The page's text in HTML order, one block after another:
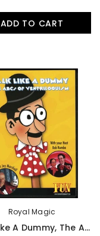
ADD TO CART
Royal Magic
Talk Like A Dummy, The ABC's Of Ventriloquism - DVD